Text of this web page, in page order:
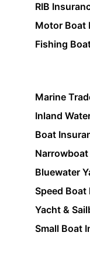
RIB
Motor Boat
Fishing
Marine
Inland
Boat
Bluewater
Speed Boat
Yacht &
Small Boat